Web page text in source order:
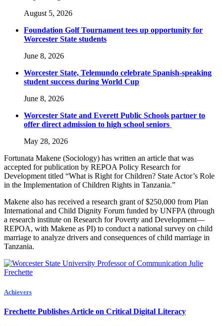
August 5, 2026
Foundation Golf Tournament tees up opportunity for
Worcester State students
June 8, 2026
Worcester State, Telemundo celebrate Spanish-speaking
student success during World Cup
June 8, 2026
Worcester State and Everett Public Schools partner to
offer direct admission to high school seniors
May 28, 2026
Fortunata Makene (Sociology) has written an article that was
accepted for publication by REPOA Policy Research for
Development titled “What is Right for Children? State Actor’s Role
in the Implementation of Children Rights in Tanzania.”
Makene also has received a research grant of $250,000 from Plan
International and Child Dignity Forum funded by UNFPA (through
a research institute on Research for Poverty and Development—
REPOA, with Makene as PI) to conduct a national survey on child
marriage to analyze drivers and consequences of child marriage in
Tanzania.
Achievers
Frechette Publishes Article on Critical Digital Literacy